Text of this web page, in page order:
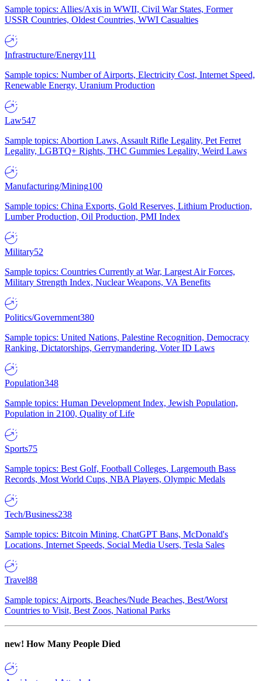
Sample topics: Allies/Axis in WWII, Civil War States, Former
USSR Countries, Oldest Countries, WWI Casualties
Infrastructure/Energy111
Sample topics: Number of Airports, Electricity Cost, Internet Speed,
Renewable Energy, Uranium Production
Law547
Sample topics: Abortion Laws, Assault Rifle Legality, Pet Ferret
Legality, LGBTQ+ Rights, THC Gummies Legality, Weird Laws
Manufacturing/Mining100
Sample topics: China Exports, Gold Reserves, Lithium Production,
Lumber Production, Oil Production, PMI Index
Military52
Sample topics: Countries Currently at War, Largest Air Forces,
Military Strength Index, Nuclear Weapons, VA Benefits
Politics/Government380
Sample topics: United Nations, Palestine Recognition, Democracy
Ranking, Dictatorships, Gerrymandering, Voter ID Laws
Population348
Sample topics: Human Development Index, Jewish Population,
Population in 2100, Quality of Life
Sports75
Sample topics: Best Golf, Football Colleges, Largemouth Bass
Records, Most World Cups, NBA Players, Olympic Medals
Tech/Business238
Sample topics: Bitcoin Mining, ChatGPT Bans, McDonald's
Locations, Internet Speeds, Social Media Users, Tesla Sales
Travel88
Sample topics: Airports, Beaches/Nude Beaches, Best/Worst
Countries to Visit, Best Zoos, National Parks
new! How Many People Died